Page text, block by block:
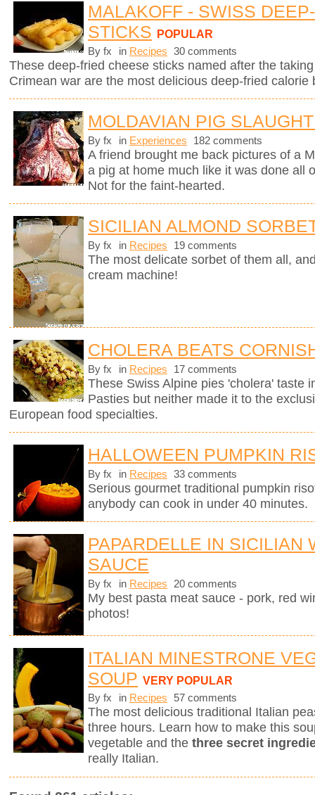
MALAKOFF - SWISS
STICKS POPULAR
By fx in Recipes 30 comments
These deep-fried cheese sticks named after the
Crimean war are the most delicious deep-fried calorie
MOLDAVIAN PIG
By fx in Experiences 182 comments
A friend brought me back pictures of a
a pig at home much like it was done all
Not for the faint-hearted.
SICILIAN ALMOND
By fx in Recipes 19 comments
The most delicate sorbet of them all,
cream machine!
CHOLERA BEATS
By fx in Recipes 17 comments
These Swiss Alpine pies 'cholera' taste
Pasties but neither made it to the
European food specialties.
HALLOWEEN PUMPKIN
By fx in Recipes 33 comments
Serious gourmet traditional pumpkin
anybody can cook in under 40 minutes.
PAPARDELLE IN SICILIAN
SAUCE
By fx in Recipes 20 comments
My best pasta meat sauce - pork, red
photos!
ITALIAN MINESTRONE
SOUP VERY POPULAR
By fx in Recipes 57 comments
The most delicious traditional Italian
three hours. Learn how to make this
vegetable and the three secret
really Italian.